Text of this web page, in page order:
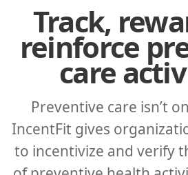
Track,
reinforce
care
Preventive care isn’t
IncentFit gives
to incentivize and verify